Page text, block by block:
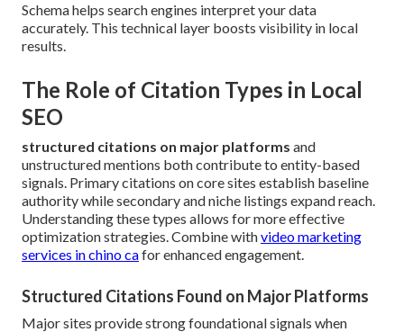
Schema helps search engines interpret your data
accurately. This technical layer boosts visibility in local
results.
The Role of Citation Types in Local
SEO
structured citations on major platforms and
unstructured mentions both contribute to entity-based
signals. Primary citations on core sites establish baseline
authority while secondary and niche listings expand reach.
Understanding these types allows for more effective
optimization strategies. Combine withvideo marketing
services in chino cafor enhanced engagement.
Structured Citations Found on Major Platforms
Major sites provide strong foundational signals when